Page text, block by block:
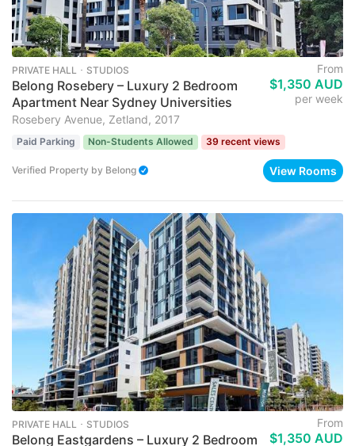
PRIVATE HALL ･ STUDIOS
Belong Rosebery – Luxury 2 Bedroom
Apartment Near Sydney Universities
Rosebery Avenue, Zetland, 2017
From
$1,350 AUD
per week
Paid Parking Non-Students Allowed 39 recent views
Verified Property by Belong View Rooms
PRIVATE HALL ･ STUDIOS
Belong Eastgardens – Luxury 2 Bedroom
From
$1,350 AUD